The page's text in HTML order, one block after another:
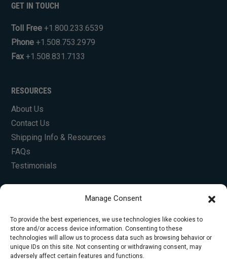
Manage Consent
To provide the best experiences, we use technologies like cookies to
store and/or access device information. Consenting to these
technologies will allow us to process data such as browsing behavior or
unique IDs on this site. Not consenting or withdrawing consent, may
adversely affect certain features and functions.
GET IN TOUCH
Toll Free +1.800.233.6539
Phone +1.508.753.2979
Fax +1.508.831.7133
RESOURCES
About Us
Contact Us
Shipping Info & Resources
FAQs
Testimonials
© Copyright 2026 Foley Engines, Inc. All Rights